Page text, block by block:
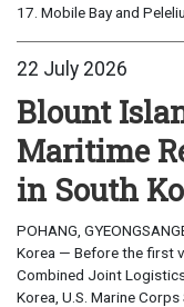
17. Mobile Bay and
22 July 2026
Blount
Maritime
in South
POHANG,
Korea — Before the first
Combined Joint
Korea, U.S. Marine